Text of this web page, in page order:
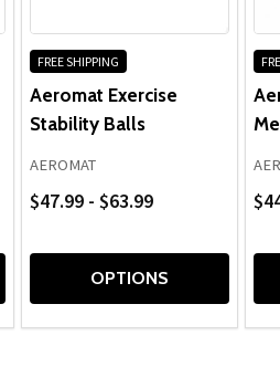
FREE SHIPPING
Aeromat Exercise
Stability Balls
AEROMAT
$47.99 - $63.99
OPTIONS